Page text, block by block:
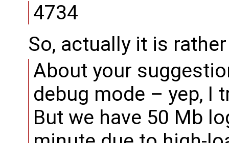
4734
So, actually it is
About your
debug mode – yep, I
But we have 50 Mb